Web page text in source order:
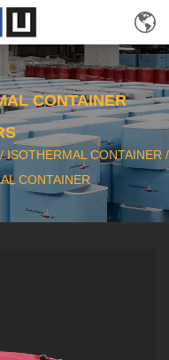
CONTAINER
ISOTHERMAL CONTAINER /
CONTAINER